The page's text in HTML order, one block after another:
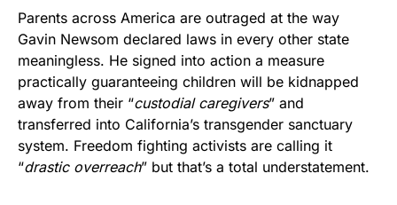
FLY THE STARS &
STRIPES!
Show your patriotism with this
premium American flag from
Rushmore Rose USA. Durable,
vibrant, and built to last!
Parents across America are outraged at the way
Gavin Newsom declared laws in every other state
meaningless. He signed into action a measure
practically guaranteeing children will be kidnapped
away from their “custodial caregivers” and
transferred into California’s transgender sanctuary
system. Freedom fighting activists are calling it
“drastic overreach” but that’s a total understatement.